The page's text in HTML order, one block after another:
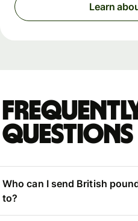
Learn
questions
Who can I send British
to?